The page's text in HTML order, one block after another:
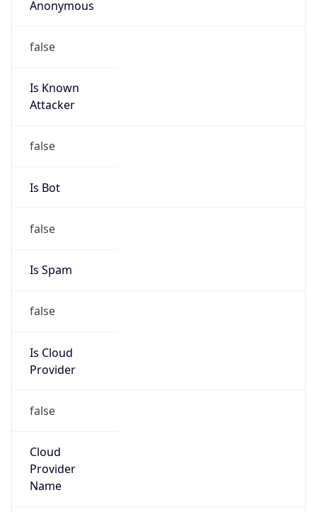
Anonymous
false
Is Known
Attacker
false
Is Bot
false
Is Spam
false
Is Cloud
Provider
false
Cloud
Provider
Name